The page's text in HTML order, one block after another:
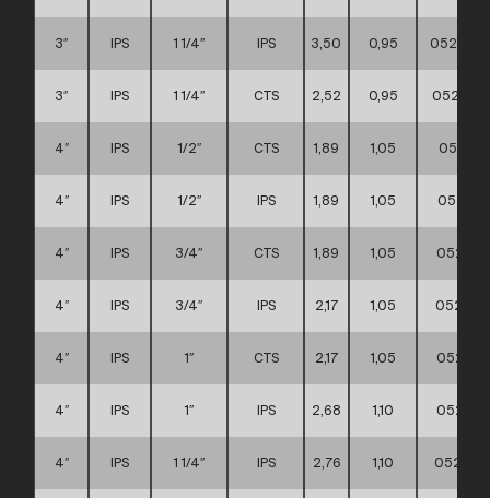
3″ IPS 1 1/4″ IPS 3,50 0,95
3″ IPS 1 1/4″ CTS 2,52 0,95
4″ IPS 1/2″ CTS 1,89 1,05
4″ IPS 1/2″ IPS 1,89 1,05
4″ IPS 3/4″ CTS 1,89 1,05
4″ IPS 3/4″ IPS 2,17 1,05
4″ IPS 1″ CTS 2,17 1,05
4″ IPS 1″ IPS 2,68 1,10
4″ IPS 1 1/4″ IPS 2,76 1,10